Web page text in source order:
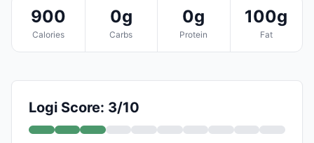
900
Calories
0g
Carbs
0g
Protein
100g
Fat
Logi Score: 3/10